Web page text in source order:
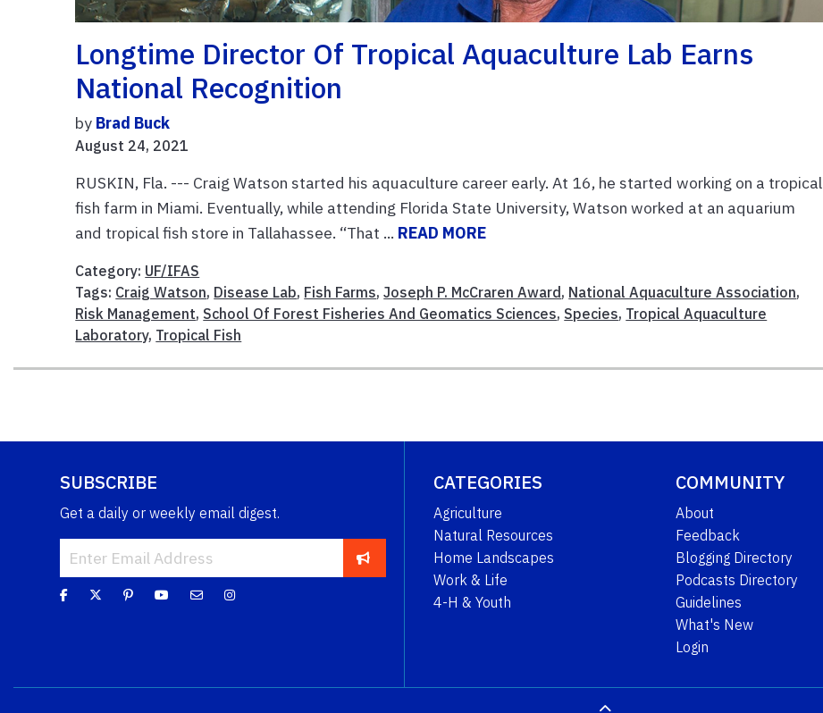
Longtime Director Of Tropical Aquaculture Lab Earns
National Recognition
by Brad Buck
August 24, 2021
RUSKIN, Fla. --- Craig Watson started his aquaculture career early. At 16, he started working on a tropical
fish farm in Miami. Eventually, while attending Florida State University, Watson worked at an aquarium
and tropical fish store in Tallahassee. “That ... READ MORE
Category: UF/IFAS
Tags: Craig Watson, Disease Lab, Fish Farms,Joseph P. McCraren Award, National Aquaculture Association,
Risk Management, School Of Forest Fisheries And Geomatics Sciences, Species, Tropical Aquaculture
Laboratory, Tropical Fish
SUBSCRIBE
Get a daily or weekly email digest.
CATEGORIES
Agriculture
Natural Resources
Home Landscapes
Work & Life
4-H & Youth
COMMUNITY
About
Feedback
Blogging Directory
Podcasts Directory
Guidelines
What's New
Login